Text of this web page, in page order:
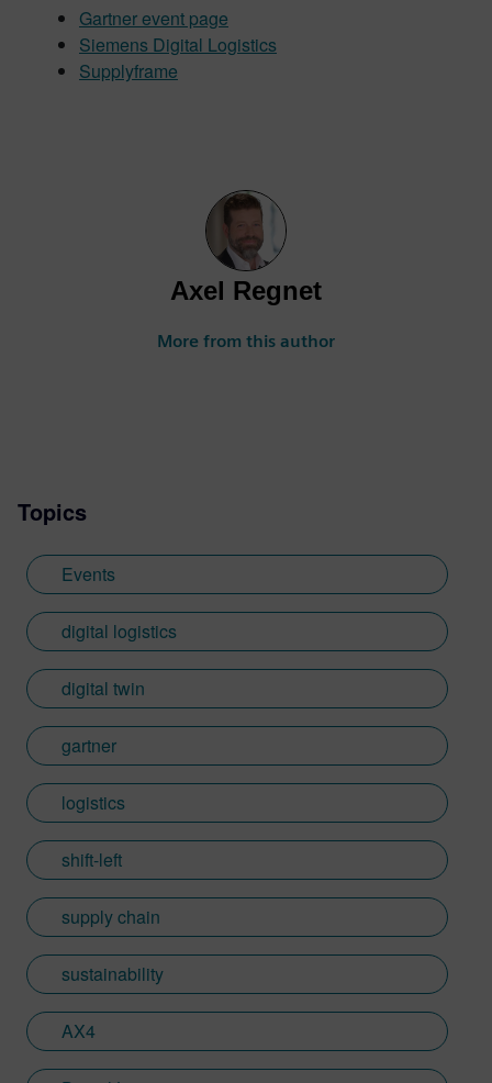
Gartner event page
Siemens Digital Logistics
Supplyframe
Axel Regnet
More from this author
Topics
Events
digital logistics
digital twin
gartner
logistics
shift-left
supply chain
sustainability
AX4